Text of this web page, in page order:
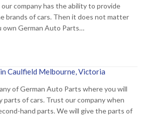
our company has the ability to provide
brands of cars. Then it does not matter
own German Auto Parts…
Caulfield Melbourne, Victoria
of German Auto Parts where you will
parts of cars. Trust our company when
hand parts. We will give the parts of